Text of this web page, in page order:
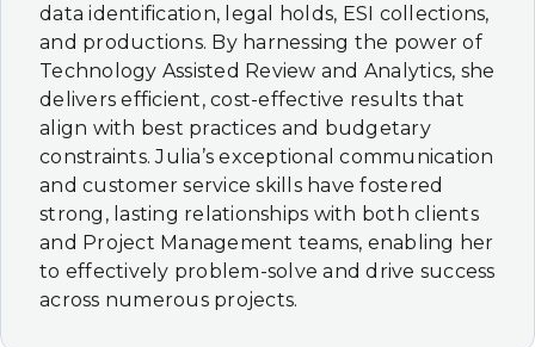
data identification, legal holds, ESI collections,
and productions. By harnessing the power of
Technology Assisted Review and Analytics, she
delivers efficient, cost-effective results that
align with best practices and budgetary
constraints. Julia’s exceptional communication
and customer service skills have fostered
strong, lasting relationships with both clients
and Project Management teams, enabling her
to effectively problem-solve and drive success
across numerous projects.